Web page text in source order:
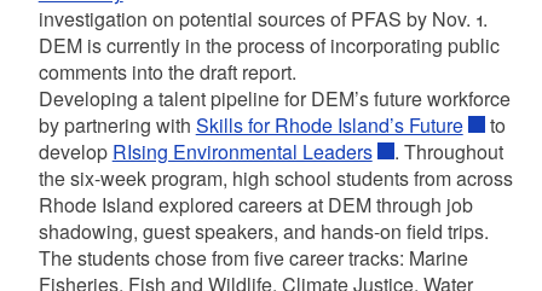
investigation on potential sources of PFAS by Nov. 1.
DEM is currently in the process of incorporating public
comments into the draft report.
Developing a talent pipeline for DEM’s future workforce
by partnering with Skills for Rhode Island’s Future
to
develop RIsing Environmental Leaders
. Throughout
the six-week program, high school students from across
Rhode Island explored careers at DEM through job
shadowing, guest speakers, and hands-on field trips.
The students chose from five career tracks: Marine
Fisheries, Fish and Wildlife, Climate Justice, Water